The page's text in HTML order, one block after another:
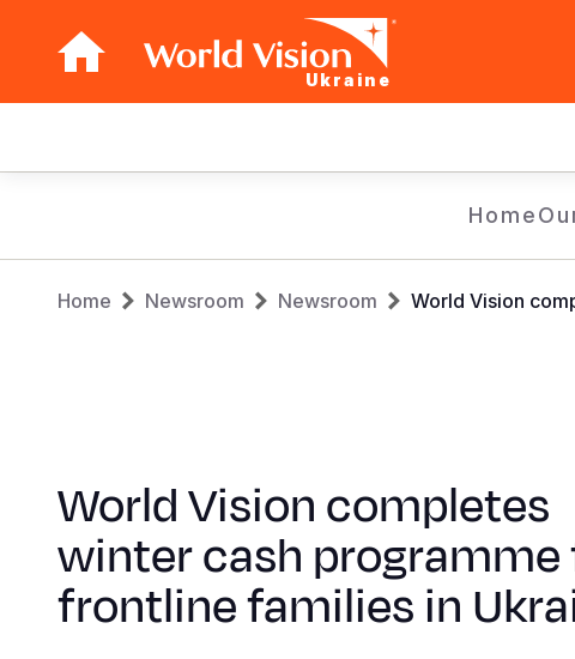
Ukraine
navigation
Home
Breadcrumb
Home Newsroom Newsroom World Vision
World Vision completes
winter cash programme
frontline families in